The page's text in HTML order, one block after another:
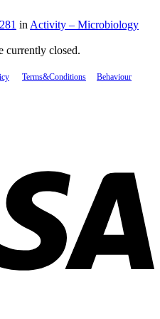
in Activity – Microbiology
currently closed.
Terms&Conditions
Behaviour